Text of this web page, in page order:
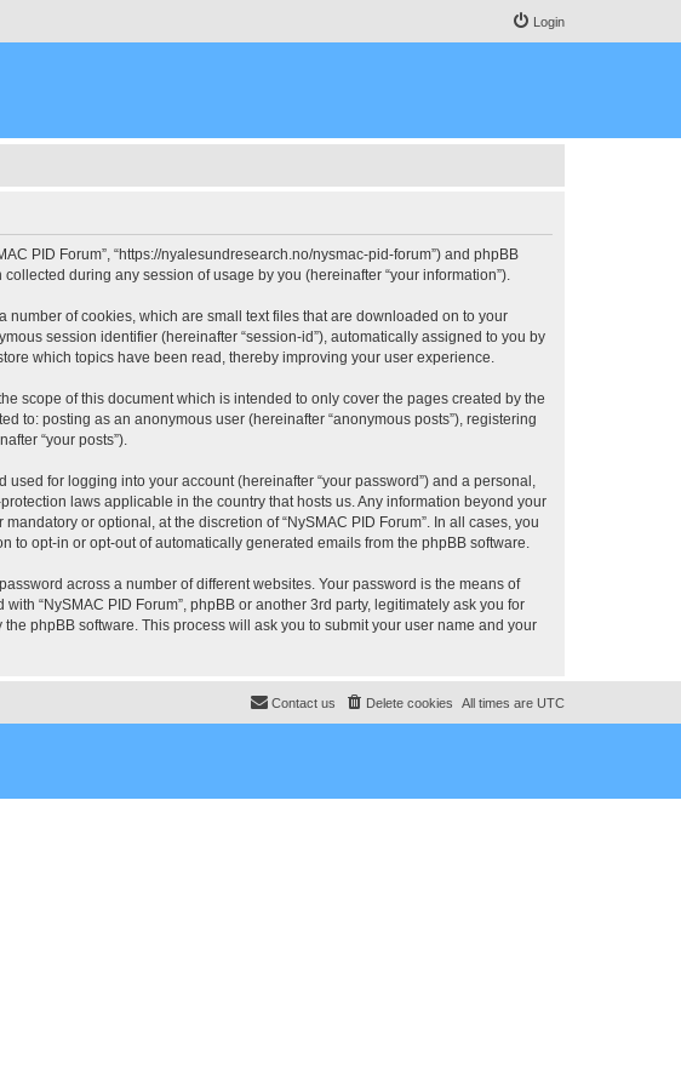
Login
PID Forum”, “https://nyalesundresearch.no/nysmac-pid-forum”) and phpBB
collected during any session of usage by you (hereinafter “your information”).
number of cookies, which are small text files that are downloaded on to your
session identifier (hereinafter “session-id”), automatically assigned to you by
which topics have been read, thereby improving your user experience.
scope of this document which is intended to only cover the pages created by the
to: posting as an anonymous user (hereinafter “anonymous posts”), registering
“your posts”).
for logging into your account (hereinafter “your password”) and a personal,
laws applicable in the country that hosts us. Any information beyond your
or optional, at the discretion of “NySMAC PID Forum”. In all cases, you
opt-in or opt-out of automatically generated emails from the phpBB software.
across a number of different websites. Your password is the means of
“NySMAC PID Forum”, phpBB or another 3rd party, legitimately ask you for
phpBB software. This process will ask you to submit your user name and your
All times are UTC
Delete cookies
Contact us